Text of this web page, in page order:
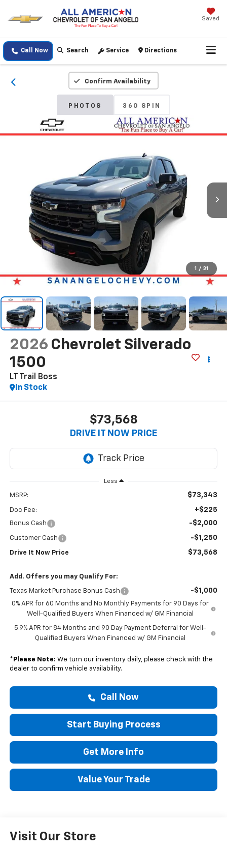
Saved
Call Now Search Service Directions
Confirm Availability
PHOTOS 360 SPIN
1 / 31
2026 Chevrolet Silverado
1500
LT Trail Boss
In Stock
$73,568
DRIVE IT NOW PRICE
Less
MSRP: $73,343
Doc Fee: +$225
Bonus Cash -$2,000
Customer Cash -$1,250
Drive It Now Price $73,568
Add. Offers you may Qualify For:
Texas Market Purchase Bonus Cash -$1,000
0% APR for 60 Months and No Monthly Payments for 90 Days for
Well-Qualified Buyers When Financed w/ GM Financial
5.9% APR for 84 Months and 90 Day Payment Deferral for Well-
Qualified Buyers When Financed w/ GM Financial
* Please Note: We turn our inventory daily, please check with the
dealer to confirm vehicle availability.
Call Now
Start Buying Process
Get More Info
Value Your Trade
Visit Our Store